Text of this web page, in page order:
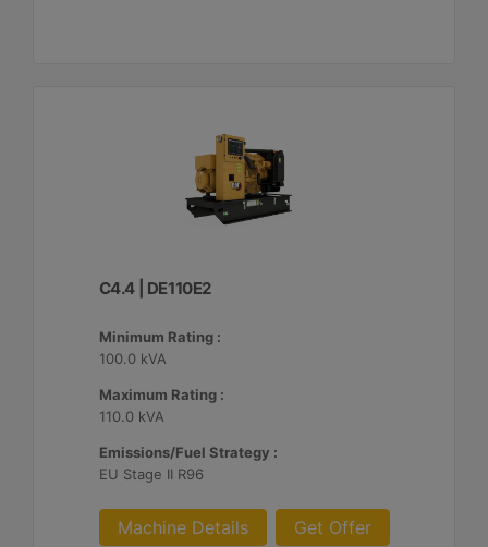
C4.4 | DE110E2
Minimum Rating :
100.0 kVA
Maximum Rating :
110.0 kVA
Emissions/Fuel Strategy :
EU Stage II R96
Machine Details Get Offer